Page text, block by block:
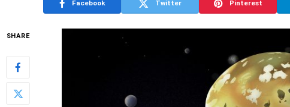
Facebook Twitter Pinterest
SHARE